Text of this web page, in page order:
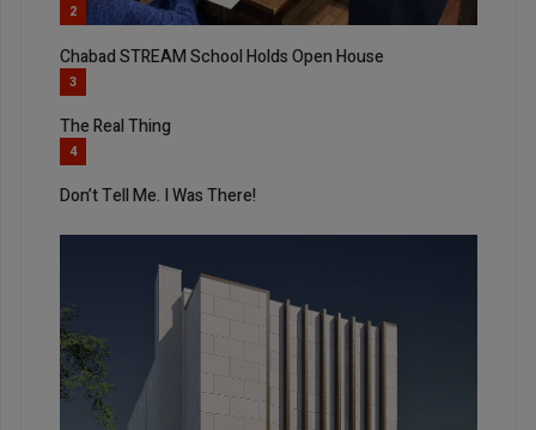
2
Chabad STREAM School Holds Open House
3
The Real Thing
4
Don’t Tell Me. I Was There!